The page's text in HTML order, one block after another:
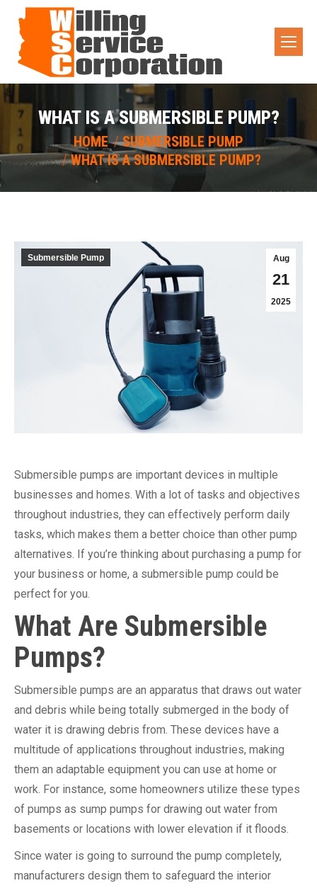
WHAT IS A SUBMERSIBLE PUMP?
You are here:HOME
SUBMERSIBLE PUMP
WHAT IS A SUBMERSIBLE PUMP?
Aug
21
2025
Submersible Pump
Submersible pumps are important devices in multiple
businesses and homes. With a lot of tasks and objectives
throughout industries, they can effectively perform daily
tasks, which makes them a better choice than other pump
alternatives. If you’re thinking about purchasing a pump for
your business or home, a submersible pump could be
perfect for you.
What Are Submersible
Pumps?
Submersible pumps are an apparatus that draws out water
and debris while being totally submerged in the body of
water it is drawing debris from. These devices have a
multitude of applications throughout industries, making
them an adaptable equipment you can use at home or
work. For instance, some homeowners utilize these types
of pumps as sump pumps for drawing out water from
basements or locations with lower elevation if it floods.
Since water is going to surround the pump completely,
manufacturers design them to safeguard the interior